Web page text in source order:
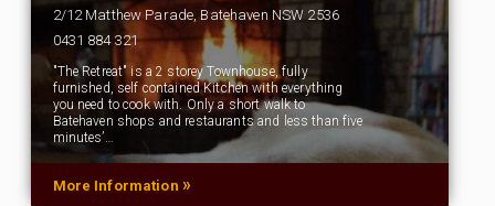
2/12 Matthew Parade, Batehaven NSW 2536
0431 884 321
"The Retreat" is a 2 storey Townhouse, fully
furnished, self contained Kitchen with everything
you need to cook with. Only a short walk to
Batehaven shops and restaurants and less than five
minutes’…
More Information »